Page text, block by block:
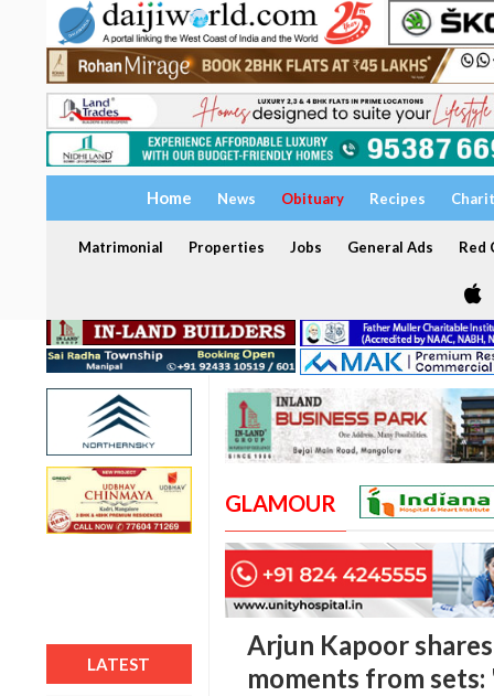
Home News Obituary Recipes
Matrimonial Properties Jobs General Ads Red
LATEST
GLAMOUR
Arjun Kapoor
moments from